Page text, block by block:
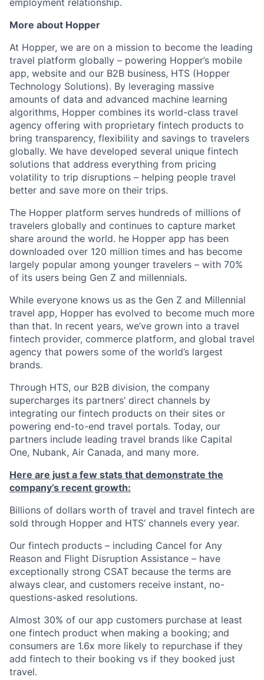
employment relationship.
More about Hopper
At Hopper, we are on a mission to become the leading
travel platform globally – powering Hopper’s mobile
app, website and our B2B business, HTS (Hopper
Technology Solutions). By leveraging massive
amounts of data and advanced machine learning
algorithms, Hopper combines its world-class travel
agency offering with proprietary fintech products to
bring transparency, flexibility and savings to travelers
globally. We have developed several unique fintech
solutions that address everything from pricing
volatility to trip disruptions – helping people travel
better and save more on their trips.
The Hopper platform serves hundreds of millions of
travelers globally and continues to capture market
share around the world. he Hopper app has been
downloaded over 120 million times and has become
largely popular among younger travelers – with 70%
of its users being Gen Z and millennials.
While everyone knows us as the Gen Z and Millennial
travel app, Hopper has evolved to become much more
than that. In recent years, we’ve grown into a travel
fintech provider, commerce platform, and global travel
agency that powers some of the world’s largest
brands.
Through HTS, our B2B division, the company
supercharges its partners’ direct channels by
integrating our fintech products on their sites or
powering end-to-end travel portals. Today, our
partners include leading travel brands like Capital
One, Nubank, Air Canada, and many more.
Here are just a few stats that demonstrate the
company’s recent growth:
Billions of dollars worth of travel and travel fintech are
sold through Hopper and HTS’ channels every year.
Our fintech products – including Cancel for Any
Reason and Flight Disruption Assistance – have
exceptionally strong CSAT because the terms are
always clear, and customers receive instant, no-
questions-asked resolutions.
Almost 30% of our app customers purchase at least
one fintech product when making a booking; and
consumers are 1.6x more likely to repurchase if they
add fintech to their booking vs if they booked just
travel.